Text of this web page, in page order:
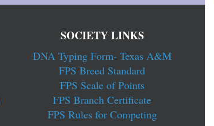
SOCIETY LINKS
DNA Typing Form- Texas A&M
FPS Breed Standard
FPS Scale of Points
FPS Branch Certificate
FPS Rules for Competing